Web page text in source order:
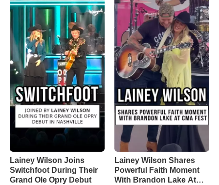
Lainey Wilson Joins
Switchfoot During Their
Grand Ole Opry Debut
Lainey Wilson Shares
Powerful Faith Moment
With Brandon Lake At